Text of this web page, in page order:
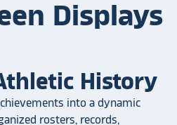
Displays
History
into a dynamic
rosters, records,